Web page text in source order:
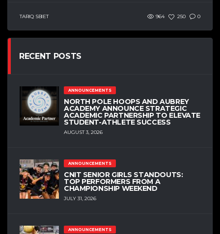
TARIQ SBIET 964 250 0
RECENT POSTS
ANNOUNCEMENTS
NORTH POLE HOOPS AND AUBREY
ACADEMY ANNOUNCE STRATEGIC
ACADEMIC PARTNERSHIP TO ELEVATE
STUDENT-ATHLETE SUCCESS
AUGUST 3, 2026
ANNOUNCEMENTS
CNIT SENIOR GIRLS STANDOUTS:
TOP PERFORMERS FROM A
CHAMPIONSHIP WEEKEND
JULY 31, 2026
ANNOUNCEMENTS